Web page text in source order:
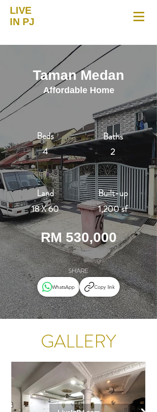
LIVE
IN PJ
Taman Medan
Affordable Home
Beds
4
Land
18 X 60
Baths
2
Built-up
1,200 sf
RM 530,000
SHARE
WhatsApp Copy link
GALLERY